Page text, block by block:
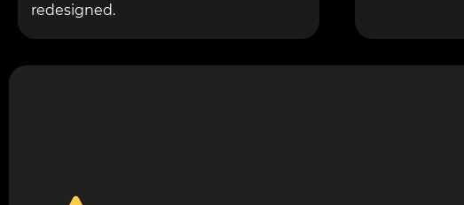
redesigned.